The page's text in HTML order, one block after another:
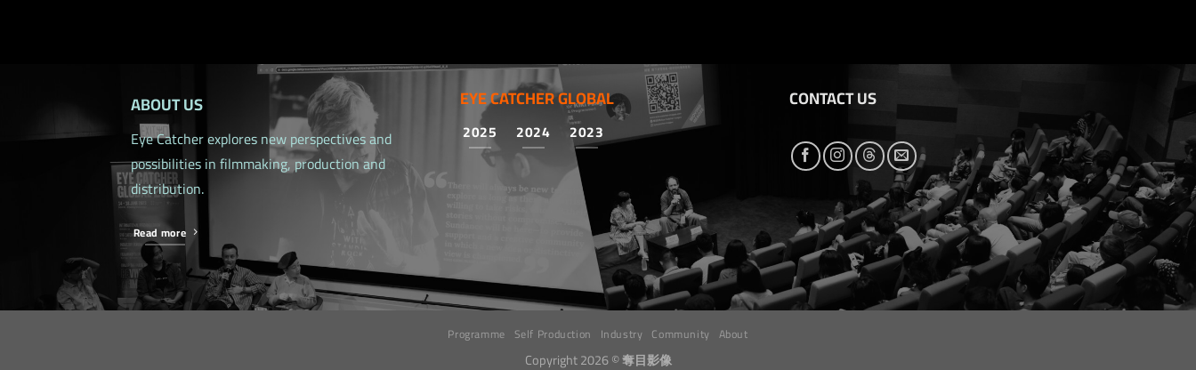
ABOUT US
Eye Catcher explores new perspectives and
possibilities in filmmaking, production and
distribution.
Read more
EYE CATCHER GLOBAL
2025 2024 2023
CONTACT US
Programme Self Production Industry Community About
Copyright 2026 ©奪目影像